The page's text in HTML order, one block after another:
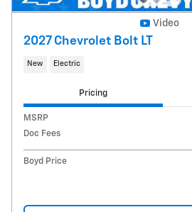
Video
2027 Chevrolet Bolt LT
New Electric
Pricing
MSRP
Doc Fees
Boyd Price